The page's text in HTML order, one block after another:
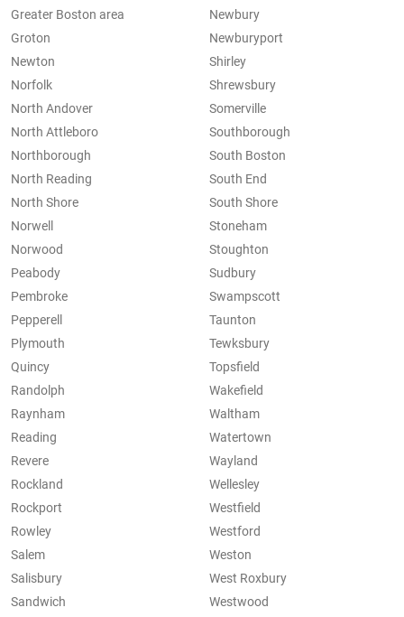
Greater Boston area
Groton
Newbury
Newburyport
Newton
Norfolk
North Andover
North Attleboro
Northborough
North Reading
North Shore
Norwell
Norwood
Peabody
Pembroke
Pepperell
Plymouth
Quincy
Randolph
Raynham
Reading
Revere
Rockland
Rockport
Rowley
Salem
Salisbury
Sandwich
Shirley
Shrewsbury
Somerville
Southborough
South Boston
South End
South Shore
Stoneham
Stoughton
Sudbury
Swampscott
Taunton
Tewksbury
Topsfield
Wakefield
Waltham
Watertown
Wayland
Wellesley
Westfield
Westford
Weston
West Roxbury
Westwood